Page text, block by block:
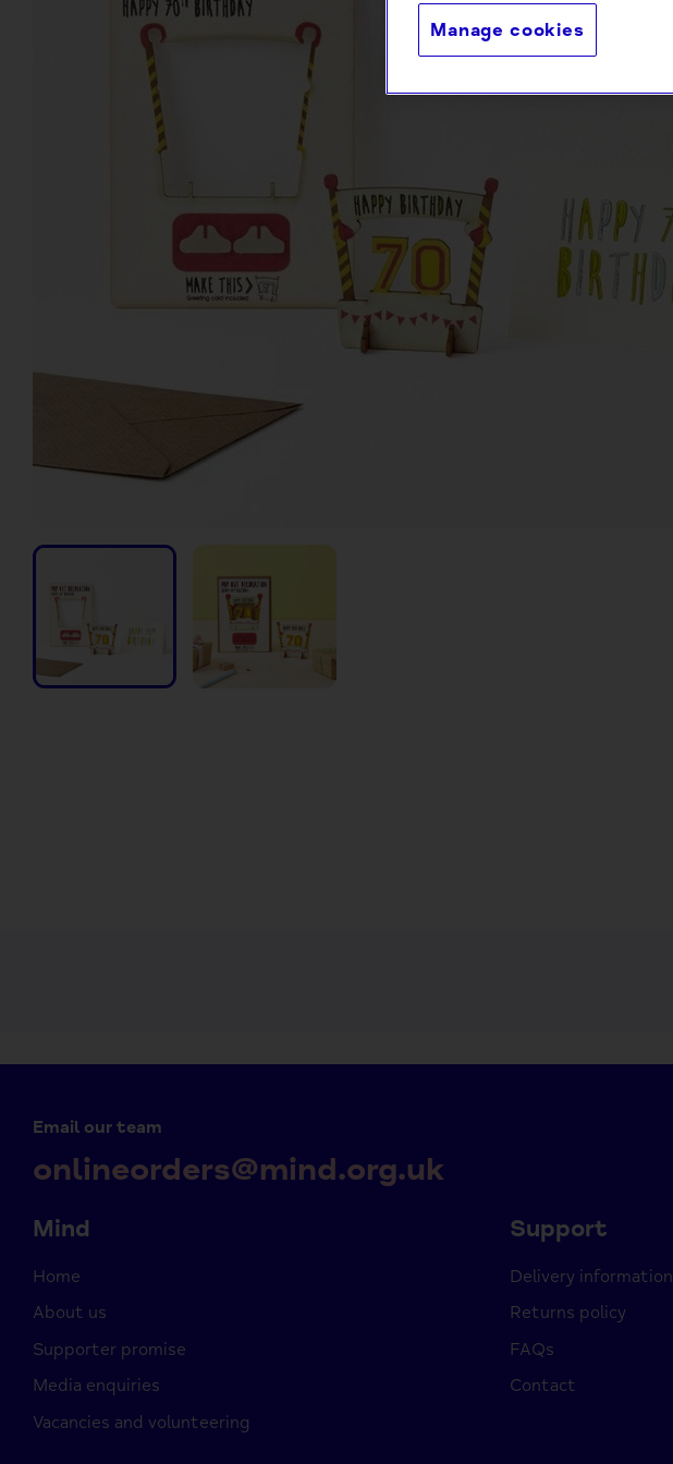
Email our team
onlineorders@mind.org.uk
Mind
Home
About us
Supporter promise
Media enquiries
Vacancies and volunteering
Support
Delivery information
Returns policy
FAQs
Contact
Manage cookies